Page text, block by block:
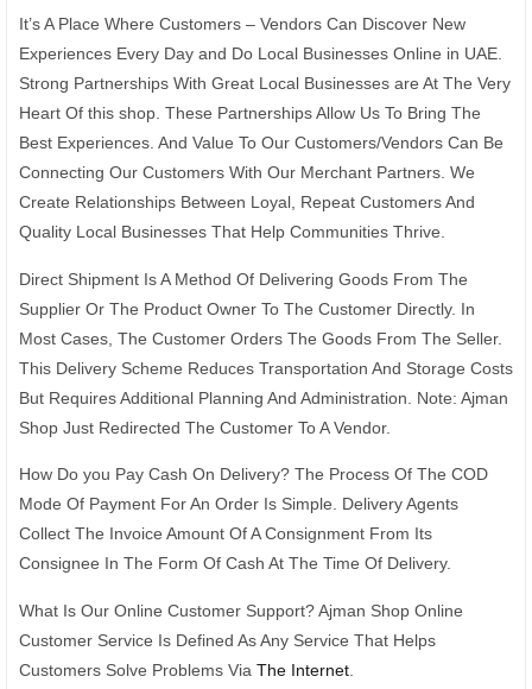
It’s A Place Where Customers – Vendors Can Discover New
Experiences Every Day and Do Local Businesses Online in UAE.
Strong Partnerships With Great Local Businesses are At The Very
Heart Of this shop. These Partnerships Allow Us To Bring The
Best Experiences. And Value To Our Customers/Vendors Can Be
Connecting Our Customers With Our Merchant Partners. We
Create Relationships Between Loyal, Repeat Customers And
Quality Local Businesses That Help Communities Thrive.
Direct Shipment Is A Method Of Delivering Goods From The
Supplier Or The Product Owner To The Customer Directly. In
Most Cases, The Customer Orders The Goods From The Seller.
This Delivery Scheme Reduces Transportation And Storage Costs
But Requires Additional Planning And Administration. Note: Ajman
Shop Just Redirected The Customer To A Vendor.
How Do you Pay Cash On Delivery? The Process Of The COD
Mode Of Payment For An Order Is Simple. Delivery Agents
Collect The Invoice Amount Of A Consignment From Its
Consignee In The Form Of Cash At The Time Of Delivery.
What Is Our Online Customer Support? Ajman Shop Online
Customer Service Is Defined As Any Service That Helps
Customers Solve Problems Via The Internet